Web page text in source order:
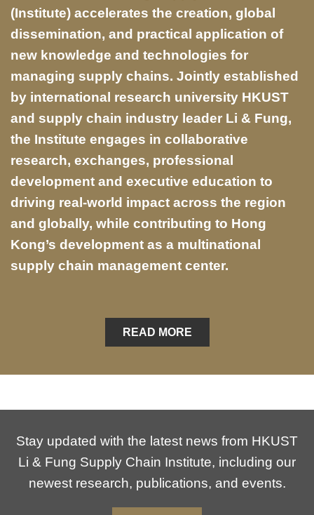
Area
(Institute) accelerates the creation, global
dissemination, and practical application of
new knowledge and technologies for
managing supply chains. Jointly established
by international research university HKUST
and supply chain industry leader Li & Fung,
the Institute engages in collaborative
research, exchanges, professional
development and executive education to
driving real-world impact across the region
and globally, while contributing to Hong
Kong’s development as a multinational
supply chain management center.
READ MORE
Stay updated with the latest news from HKUST
Li & Fung Supply Chain Institute, including our
newest research, publications, and events.